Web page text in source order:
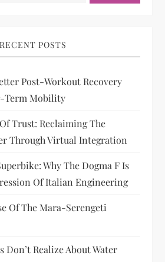
RECENT POSTS
Post-Workout Recovery
Term Mobility
Trust: Reclaiming The
Through Virtual Integration
Why The Dogma F Is
Of Italian Engineering
Of The Mara-Serengeti
Don’t Realize About Water